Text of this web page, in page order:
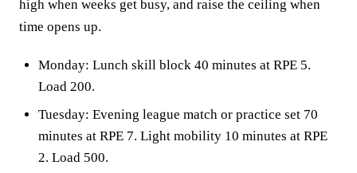
high when weeks get busy, and raise the ceiling when
time opens up.
Monday: Lunch skill block 40 minutes at RPE 5.
Load 200.
Tuesday: Evening league match or practice set 70
minutes at RPE 7. Light mobility 10 minutes at RPE
2. Load 500.